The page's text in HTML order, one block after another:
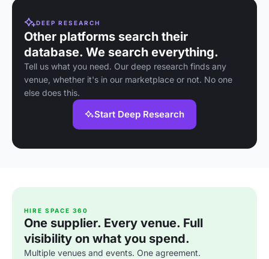
DEEP RESEARCH
Other platforms search their
database. We search everything.
Tell us what you need. Our deep research finds any
venue, whether it's in our marketplace or not. No one
else does this.
Start Deep Research
HIRE SPACE 360
One supplier. Every venue. Full
visibility on what you spend.
Multiple venues and events. One agreement.